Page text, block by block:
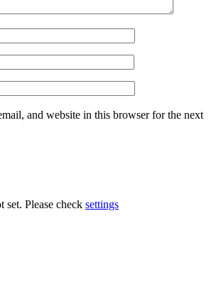
and website in this browser for the next
Please check settings